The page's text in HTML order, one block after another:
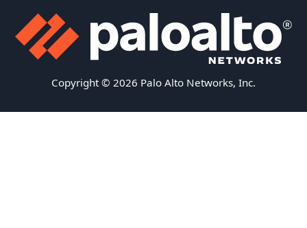
Copyright © 2026 Palo Alto Networks, Inc.